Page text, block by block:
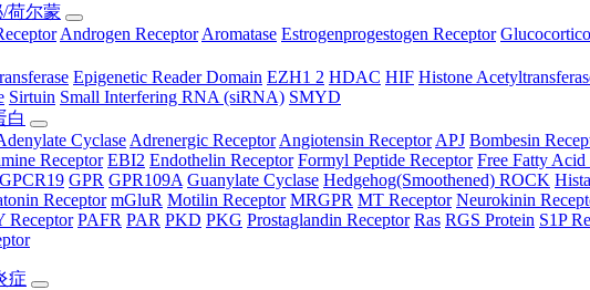
/荷尔蒙
Androgen Receptor Aromatase Estrogenprogestogen Receptor
Epigenetic Reader Domain EZH1 2 HDAC HIF Histone
Sirtuin Small Interfering RNA (siRNA) SMYD
白
Cyclase Adrenergic Receptor Angiotensin Receptor APJ Bombesin
Receptor EBI2 Endothelin Receptor Formyl Peptide Receptor Free Fatty Acid
GPCR19 GPR GPR109A Guanylate Cyclase Hedgehog(Smoothened) ROCK
Receptor mGluR Motilin Receptor MRGPR MT Receptor Neurokinin
Receptor PAFR PAR PKD PKG Prostaglandin Receptor Ras RGS Protein S1P
症